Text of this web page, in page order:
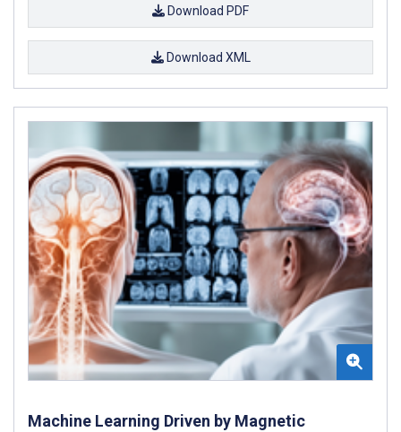
Download PDF
Download XML
Machine Learning Driven by Magnetic